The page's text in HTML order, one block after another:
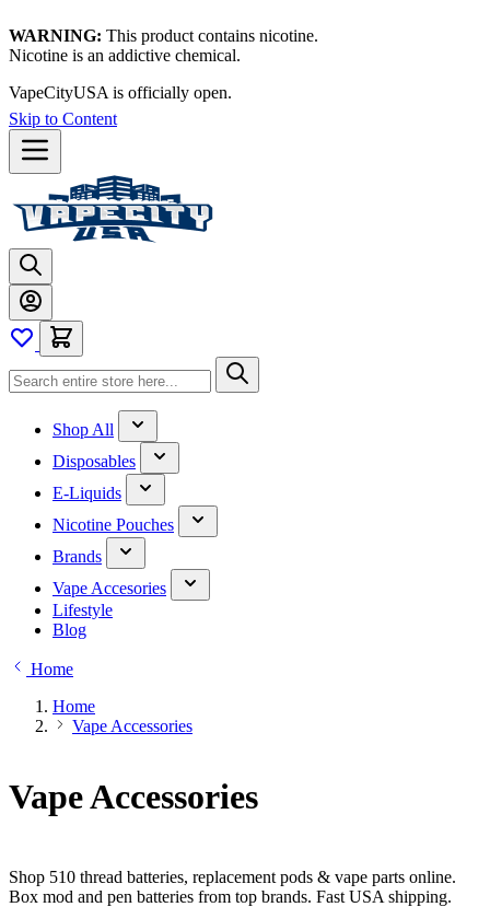
WARNING: This product contains nicotine.
Nicotine is an addictive chemical.
VapeCityUSA is officially open.
Skip to Content
Shop All
Disposables
E-Liquids
Nicotine Pouches
Brands
Vape Accesories
Lifestyle
Blog
Home
Home
Vape Accessories
Vape Accessories
Shop 510 thread batteries, replacement pods & vape parts online.
Box mod and pen batteries from top brands. Fast USA shipping.